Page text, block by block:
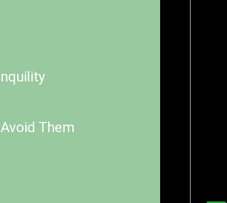
Them